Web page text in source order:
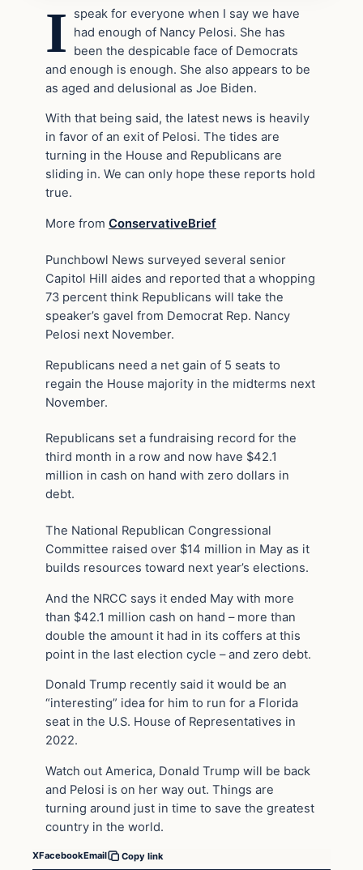
I
speak for everyone when I say we have
had enough of Nancy Pelosi. She has
been the despicable face of Democrats
and enough is enough. She also appears to be
as aged and delusional as Joe Biden.
With that being said, the latest news is heavily
in favor of an exit of Pelosi. The tides are
turning in the House and Republicans are
sliding in. We can only hope these reports hold
true.
More from ConservativeBrief
Punchbowl News surveyed several senior
Capitol Hill aides and reported that a whopping
73 percent think Republicans will take the
speaker’s gavel from Democrat Rep. Nancy
Pelosi next November.
Republicans need a net gain of 5 seats to
regain the House majority in the midterms next
November.
Republicans set a fundraising record for the
third month in a row and now have $42.1
million in cash on hand with zero dollars in
debt.
The National Republican Congressional
Committee raised over $14 million in May as it
builds resources toward next year’s elections.
And the NRCC says it ended May with more
than $42.1 million cash on hand – more than
double the amount it had in its coffers at this
point in the last election cycle – and zero debt.
Donald Trump recently said it would be an
“interesting” idea for him to run for a Florida
seat in the U.S. House of Representatives in
2022.
Watch out America, Donald Trump will be back
and Pelosi is on her way out. Things are
turning around just in time to save the greatest
country in the world.
XFacebookEmail Copy link